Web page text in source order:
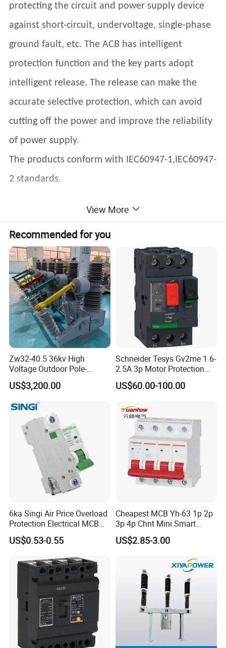
protecting the circuit and power supply device
against short-circuit, undervoltage, single-phase
ground fault, etc. The ACB has intelligent
protection function and the key parts adopt
intelligent release. The release can make the
accurate selective protection, which can avoid
cutting off the power and improve the reliability
of power supply.
The products conform with IEC60947-1,IEC60947-
2 standards.
breakers(hereinafter called ACB) are applied for
the network circuit of AC 50Hz,rated voltage
400V,690V and rated current up to 1000A.Mainly
used for distributing energy and protecting the
circuit and power supply device against short-
circuit,undervoltage,single-phase ground fault
and the key parts adopt intelligent release. The
release can make the accurate selective
protection, which can avoid cutting off the power
and improve the reliability of power supply.
The products confirm with IEC60947-
2,GB14048.2.
View More
Recommended for you
Zw32-40.5 36kv High
Voltage Outdoor Pole-
Mounted Electrical Vacuum
Circuit Breaker Automatic
Recloser
US$3,200.00
Schneider Tesys Gv2me 1.6-
2.5A 3p Motor Protection
Circuit Breaker for Pumps
690V IEC
US$60.00-100.00
6ka Singi Air Price Overload
Protection Electrical MCB
Miniature Circuit Breaker
US$0.53-0.55
Cheapest MCB Yh-63 1p 2p
3p 4p Chnt Mini Smart
Miniature DC Sf6 Electrical
Circuit Breaker
US$2.85-3.00